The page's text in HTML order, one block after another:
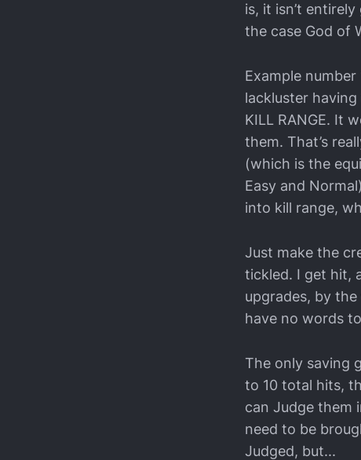
is, it isn’t
the case God of
Example
lackluster
KILL RANGE. It
them. That’s
(which is the
Easy and
into kill range,
Just make the
tickled. I get hit,
upgrades, by
have no words
The only saving
to 10 total hits,
can Judge them
need to be
Judged, but...